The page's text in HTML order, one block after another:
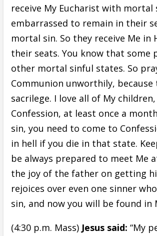
receive My Eucharist with
embarrassed to remain in their
mortal sin. So they receive Me
their seats. You know that
other mortal sinful states. So
Communion unworthily,
sacrilege. I love all of My
Confession, at least once a
sin, you need to come to
in hell if you die in that state.
be always prepared to meet Me
the joy of the father on getting
rejoices over even one sinner
sin, and now you will be found in
(4:30 p.m. Mass) Jesus said: “My